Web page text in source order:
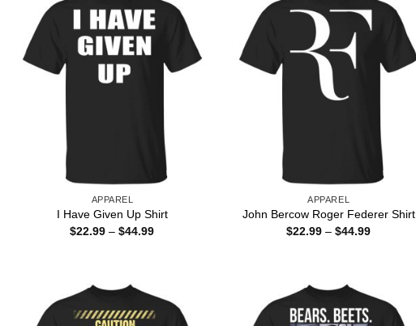
APPAREL
I Have Given Up Shirt
$22.99 – $44.99Price
APPAREL
John Bercow Roger Federer Shirt
$22.99 – $44.99Price